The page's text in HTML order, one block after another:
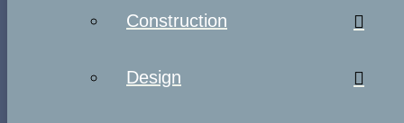
Construction
Design